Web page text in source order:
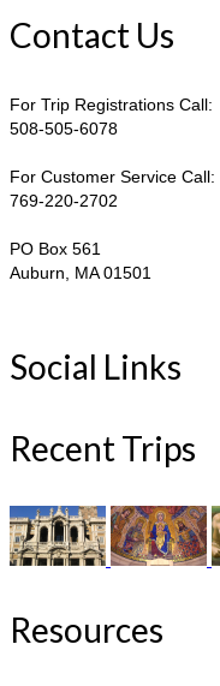
Contact Us
For Trip Registrations Call:
508-505-6078
For Customer Service Call:
769-220-2702
PO Box 561
Auburn, MA 01501
Social Links
Recent Trips
Resources